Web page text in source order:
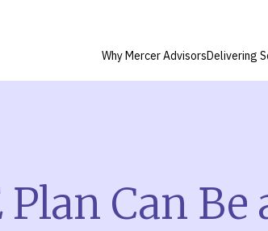
Why Mercer AdvisorsDelivering
Plan Can